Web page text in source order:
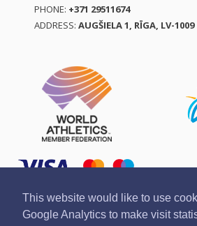
This website would like to use
Google Analytics to make visit
PHONE: +371 29511674
ADDRESS: AUGŠIELA 1, RĪGA, LV-1009